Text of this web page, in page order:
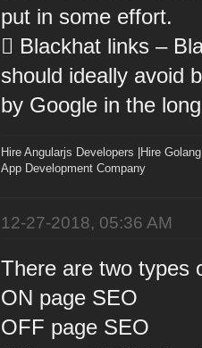
put in some effort.
 Blackhat links –
should ideally avoid
by Google in the
Hire Angularjs Developers
Hire
App Development Company
12-27-2018, 05:36 AM
There are two types
ON page SEO
OFF page SEO